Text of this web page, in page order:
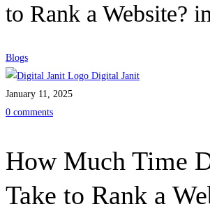
to Rank a Website?
Blogs
Digital Janit
January 11, 2025
0 comments
How Much Time
Take to Rank a